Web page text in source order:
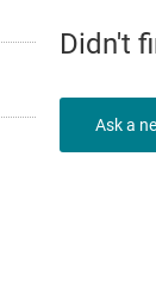
Didn't
Ask a